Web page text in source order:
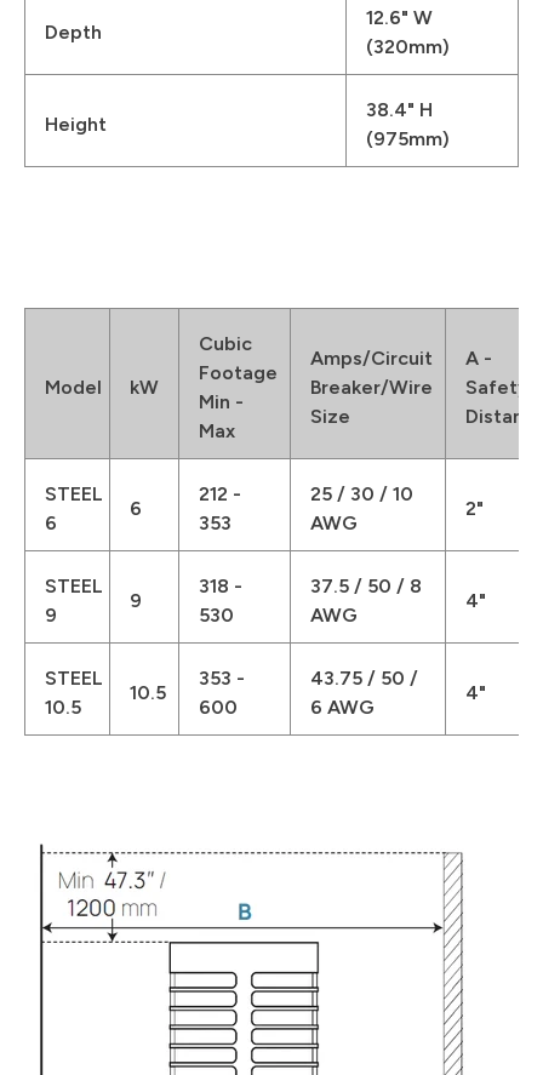
Depth
12.6" W
(320mm)
Height
38.4" H
(975mm)
Model kW
Cubic
Footage
Min -
Max
Amps/Circuit
Breaker/Wire
Size
A -
Safety
STEEL
6
6
212 -
353
25 / 30 / 10
AWG
2"
STEEL
9
9
318 -
530
37.5 / 50 / 8
AWG
4"
STEEL
10.5
10.5
353 -
600
43.75 / 50 /
6 AWG
4"